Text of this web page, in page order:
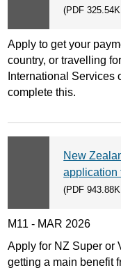
(PDF
Apply to get your
country, or travelling
International Services
complete this.
New
application
(PDF
M11 - MAR 2026
Apply for NZ Super or
getting a main benefit